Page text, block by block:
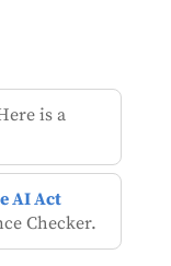
is a
AI Act
Checker.